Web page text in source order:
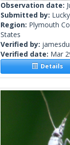
Observation date:
Submitted by:
Region: Plymouth
States
Verified by:
Verified date: Mar
Details